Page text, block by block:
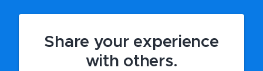
Share your experience
with others.